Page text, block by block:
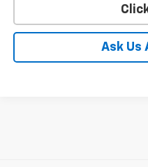
Ask Us